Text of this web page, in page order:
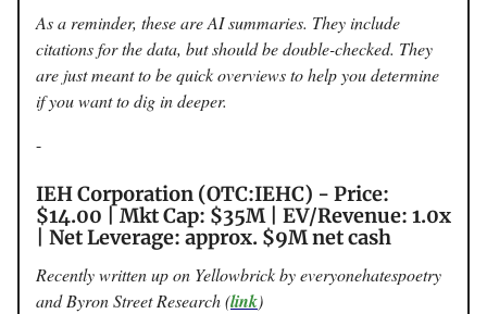
As a reminder, these are AI summaries. They include
citations for the data, but should be double-checked. They
are just meant to be quick overviews to help you determine
if you want to dig in deeper.
-
IEH Corporation (OTC:IEHC) - Price:
$14.00 | Mkt Cap: $35M | EV/Revenue: 1.0x
| Net Leverage: approx. $9M net cash
Recently written up on Yellowbrick by everyonehatespoetry
and Byron Street Research (link)